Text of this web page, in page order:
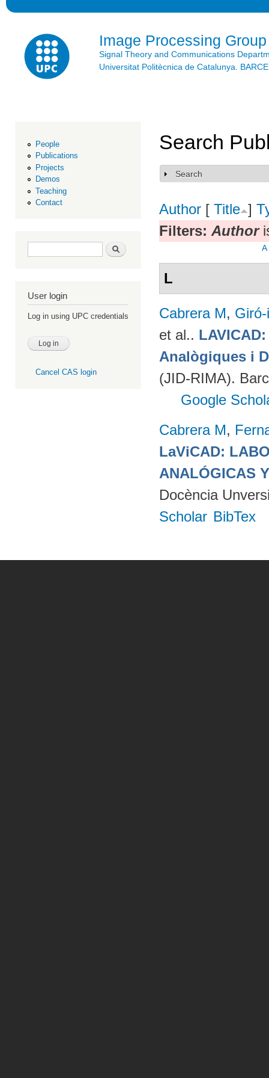
Image Processing Group
Signal Theory and Communications
Universitat Politècnica de Catalunya.
People
Publications
Projects
Demos
Teaching
Contact
Search form Search
User login
Log in using UPC credentials
Cancel CAS login
Search
Show
Search
Author [ Title ]
Filters: Author
A
L
Cabrera M,
et al..
Analògiques i
(JID-RIMA).
Google
Cabrera M,
LaViCAD:
ANALÓGICAS
Docència
Scholar BibTex